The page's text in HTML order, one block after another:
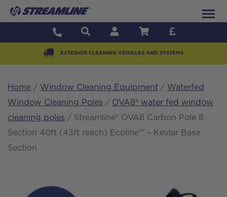
EXTERIOR CLEANING VEHICLES AND SYSTEMS
Home / Window Cleaning Equipment / Waterfed
Window Cleaning Poles / OVA8® water fed window
cleaning poles / Streamline® OVA8 Carbon Pole 8
Section 40ft (43ft reach) Ecoline™ – Kevlar Base
Section